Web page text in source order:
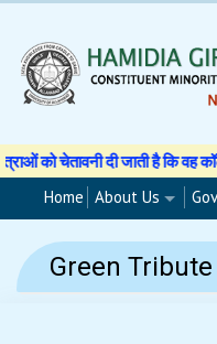
Skip
content
कि वह कॉलेज मोबाइल लेकर ना आए
Home About Us
Green